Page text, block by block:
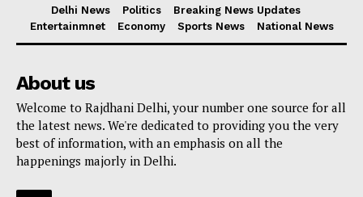
Delhi News Politics
Breaking News Updates
Entertainmnet
Economy Sports News National News
About us
Welcome to Rajdhani Delhi, your number one source for all
the latest news. We're dedicated to providing you the very
best of information, with an emphasis on all the
happenings majorly in Delhi.